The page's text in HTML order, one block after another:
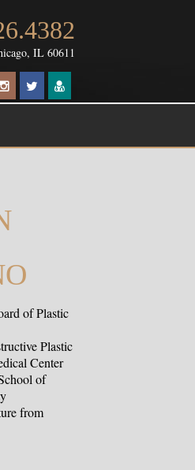
IL 60611
of Plastic
Plastic
Center
of
from